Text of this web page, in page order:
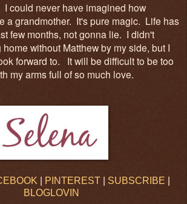
could never have imagined how
a grandmother. It's pure magic. Life has
few months, not gonna lie. I didn't
without Matthew by my side, but I
forward to. It will be difficult to be too
my arms full of so much love.
PINTEREST SUBSCRIBE
BLOGLOVIN